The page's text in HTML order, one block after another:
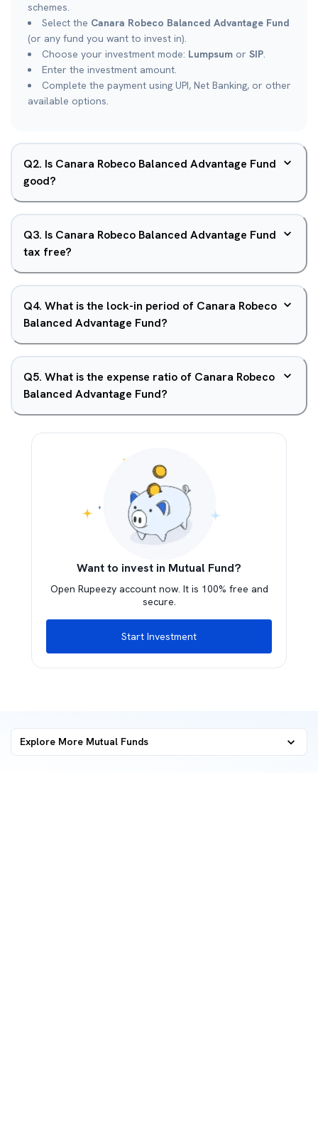
schemes.
Select the Canara Robeco Balanced Advantage Fund
(or any fund you want to invest in).
Choose your investment mode: Lumpsum or SIP.
Enter the investment amount.
Complete the payment using UPI, Net Banking, or other
available options.
Q2. Is Canara Robeco Balanced Advantage Fund
good?
Q3. Is Canara Robeco Balanced Advantage Fund
tax free?
Q4. What is the lock-in period of Canara Robeco
Balanced Advantage Fund?
Q5. What is the expense ratio of Canara Robeco
Balanced Advantage Fund?
Want to invest in Mutual Fund?
Open Rupeezy account now. It is 100% free and
secure.
Start Investment
Explore More Mutual Funds